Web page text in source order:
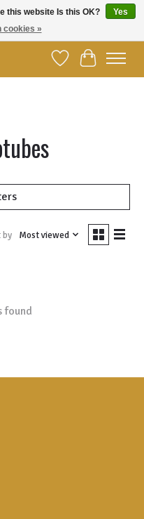
Wish ListCart
by Most viewed
found
this website Is this OK?
Yes
cookies »